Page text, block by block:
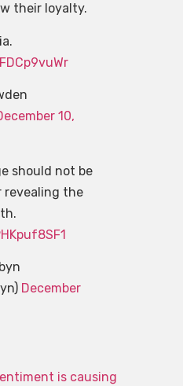
their loyalty.
10,
should not be
the
December
is causing